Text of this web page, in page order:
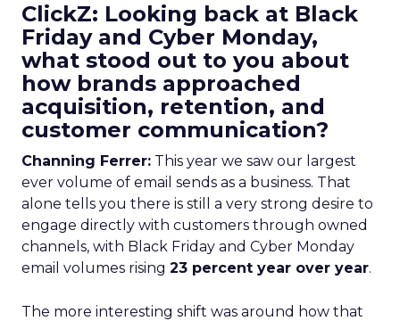
ClickZ: Looking back at Black
Friday and Cyber Monday,
what stood out to you about
how brands approached
acquisition, retention, and
customer communication?
Channing Ferrer: This year we saw our largest
ever volume of email sends as a business. That
alone tells you there is still a very strong desire to
engage directly with customers through owned
channels, with Black Friday and Cyber Monday
email volumes rising 23 percent year over year.
The more interesting shift was around how that